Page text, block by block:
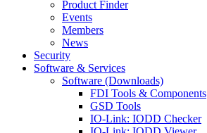
Product Finder
Events
Members
News
Security
Software & Services
Software (Downloads)
FDI Tools & Components
GSD Tools
IO-Link: IODD Checker